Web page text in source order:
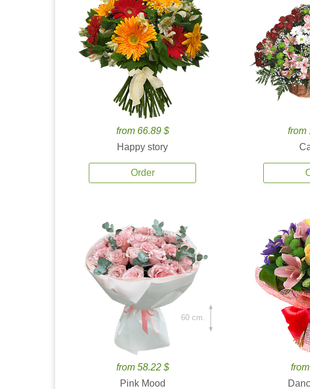
from 66.89 $
Happy story
Order
from
from 58.22 $
Pink Mood
60 cm.